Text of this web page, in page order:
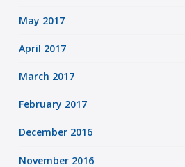
May 2017
April 2017
March 2017
February 2017
December 2016
November 2016